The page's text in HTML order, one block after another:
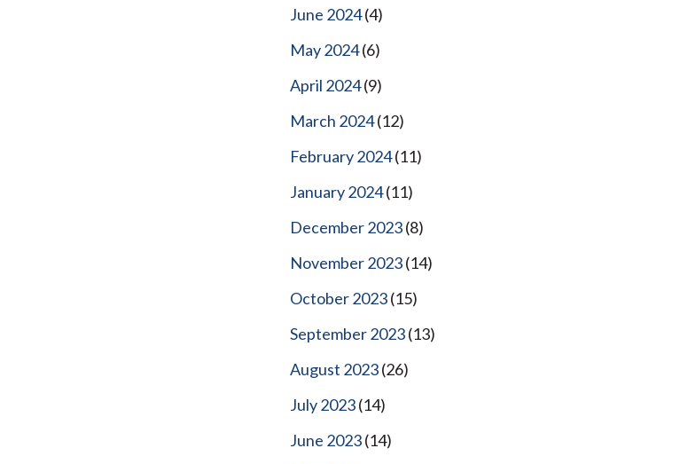
June 2024(4)
May 2024(6)
April 2024(9)
March 2024(12)
February 2024(11)
January 2024(11)
December 2023(8)
November 2023(14)
October 2023(15)
September 2023(13)
August 2023(26)
July 2023(14)
June 2023(14)